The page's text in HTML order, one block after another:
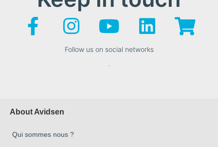
Follow us on social networks
.
About Avidsen
Qui sommes nous ?